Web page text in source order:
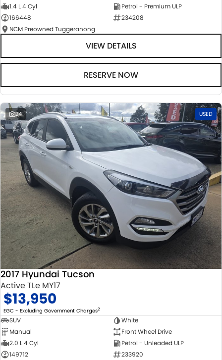
1.4 L 4 Cyl
Petrol - Premium ULP
166448
234208
NCM Preowned Tuggeranong
VIEW DETAILS
RESERVE NOW
24 USED
2017 Hyundai Tucson
Active TLe MY17
$13,950
EGC - Excluding Government Charges2
SUV
White
Manual
Front Wheel Drive
2.0 L 4 Cyl
Petrol - Unleaded ULP
149712
233920